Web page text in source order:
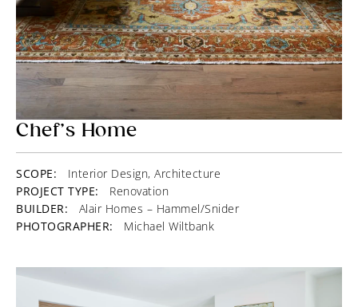
Chef’s Home
SCOPE: Interior Design, Architecture
PROJECT TYPE: Renovation
BUILDER: Alair Homes – Hammel/Snider
PHOTOGRAPHER: Michael Wiltbank